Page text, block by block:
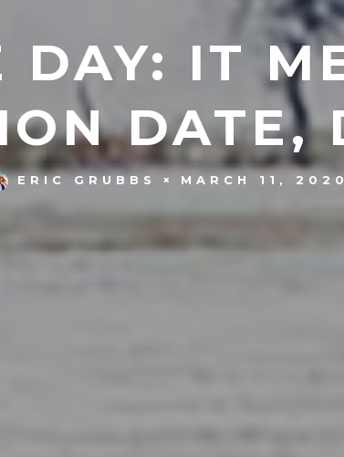
DAY: IT
DATE,
ERIC GRUBBS MARCH 11, 2020